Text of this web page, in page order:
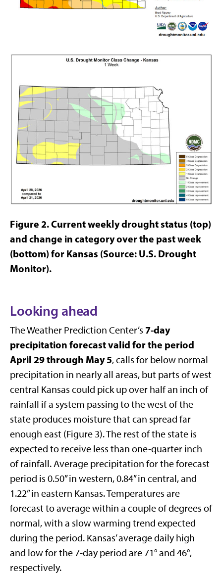
Figure 2.Current weekly drought status (top)
and change in category over the past week
(bottom) for Kansas (Source: U.S. Drought
Monitor).
Looking ahead
The Weather Prediction Center’s 7-day
precipitation forecast valid for the period
April 29 through May 5, calls for below normal
precipitation in nearly all areas, but parts of west
central Kansas could pick up over half an inch of
rainfall if a system passing to the west of the
state produces moisture that can spread far
enough east (Figure 3). The rest of the state is
expected to receive less than one-quarter inch
of rainfall. Average precipitation for the forecast
period is 0.50” in western, 0.84” in central, and
1.22” in eastern Kansas. Temperatures are
forecast to average within a couple of degrees of
normal, with a slow warming trend expected
during the period. Kansas’ average daily high
and low for the 7-day period are 71° and 46°,
respectively.